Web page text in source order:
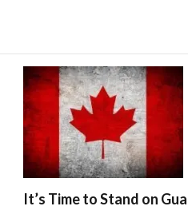
It’s Time to Stand on